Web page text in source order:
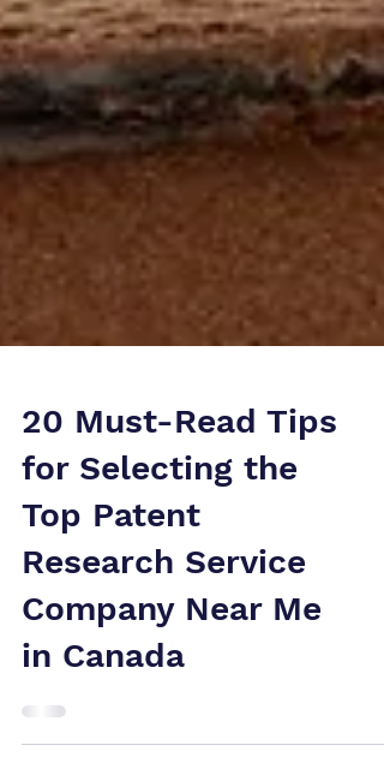
20 Must-Read Tips
for Selecting the
Top Patent
Research Service
Company Near Me
in Canada